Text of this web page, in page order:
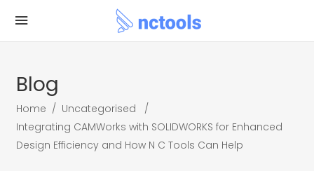
Blog
Home / Uncategorised
/
Integrating CAMWorks with SOLIDWORKS for Enhanced
Design Efficiency and How N C Tools Can Help